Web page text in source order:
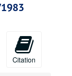
Citation